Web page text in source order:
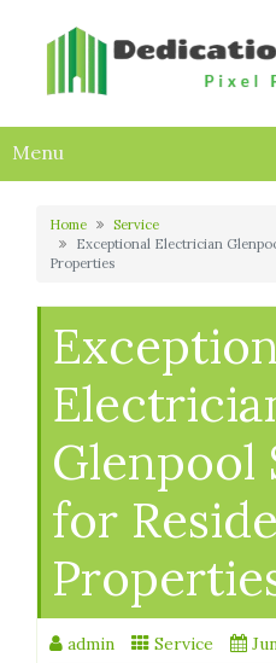
Menu
Home
Service
Exceptional Electrician
Properties
Glenpool
for
admin Service